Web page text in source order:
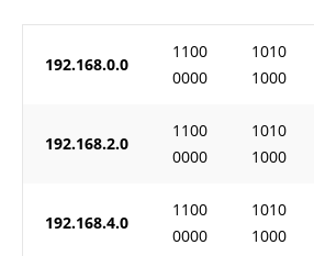
192.168.0.0
1100
0000
1010
1000
192.168.2.0
1100
0000
1010
1000
192.168.4.0
1100
0000
1010
1000